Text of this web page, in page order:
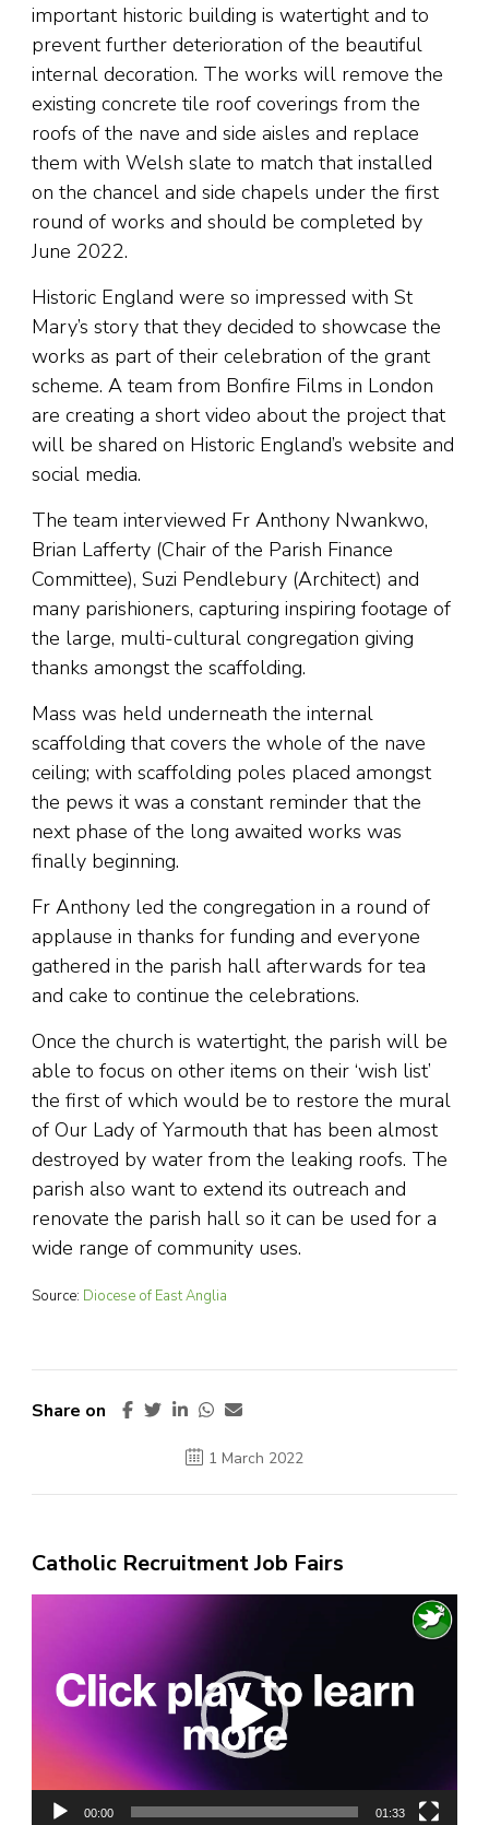
important historic building is watertight and to
prevent further deterioration of the beautiful
internal decoration. The works will remove the
existing concrete tile roof coverings from the
roofs of the nave and side aisles and replace
them with Welsh slate to match that installed
on the chancel and side chapels under the first
round of works and should be completed by
June 2022.
Historic England were so impressed with St
Mary’s story that they decided to showcase the
works as part of their celebration of the grant
scheme. A team from Bonfire Films in London
are creating a short video about the project that
will be shared on Historic England’s website and
social media.
The team interviewed Fr Anthony Nwankwo,
Brian Lafferty (Chair of the Parish Finance
Committee), Suzi Pendlebury (Architect) and
many parishioners, capturing inspiring footage of
the large, multi-cultural congregation giving
thanks amongst the scaffolding.
Mass was held underneath the internal
scaffolding that covers the whole of the nave
ceiling; with scaffolding poles placed amongst
the pews it was a constant reminder that the
next phase of the long awaited works was
finally beginning.
Fr Anthony led the congregation in a round of
applause in thanks for funding and everyone
gathered in the parish hall afterwards for tea
and cake to continue the celebrations.
Once the church is watertight, the parish will be
able to focus on other items on their ‘wish list’
the first of which would be to restore the mural
of Our Lady of Yarmouth that has been almost
destroyed by water from the leaking roofs. The
parish also want to extend its outreach and
renovate the parish hall so it can be used for a
wide range of community uses.
Source: Diocese of East Anglia
Share on
1 March 2022
Catholic Recruitment Job Fairs
00:00 01:33